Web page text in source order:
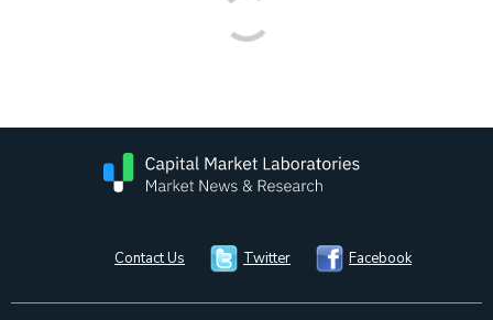
Contact Us Twitter Facebook